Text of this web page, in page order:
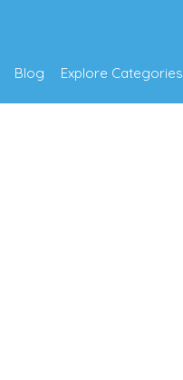
Blog Explore Categories